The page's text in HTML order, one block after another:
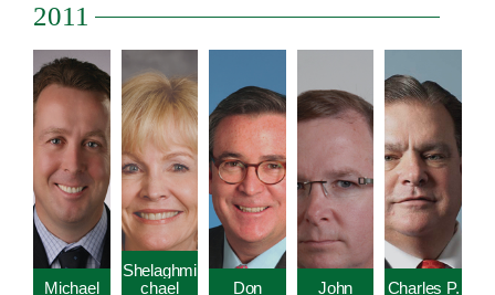
2011
Michael
Shelaghmi
chael
Don
John
Charles P.